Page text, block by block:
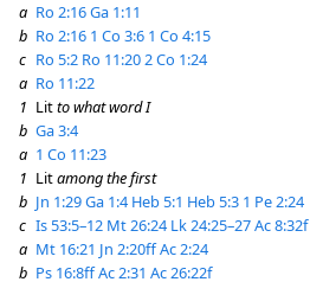
a Ro 2:16Ga 1:11
b Ro 2:16 1 Co 3:6 1 Co 4:15
c Ro 5:2 Ro 11:202 Co 1:24
a Ro 11:22
1 Litto what word I
b Ga 3:4
a 1 Co 11:23
1 Litamong the first
b Jn 1:29Ga 1:4 Heb 5:1 Heb 5:3 1 Pe 2:24
c Is 53:5–12 Mt 26:24 Lk 24:25–27Ac 8:32f
a Mt 16:21 Jn 2:20ffAc 2:24
b Ps 16:8ffAc 2:31 Ac 26:22f